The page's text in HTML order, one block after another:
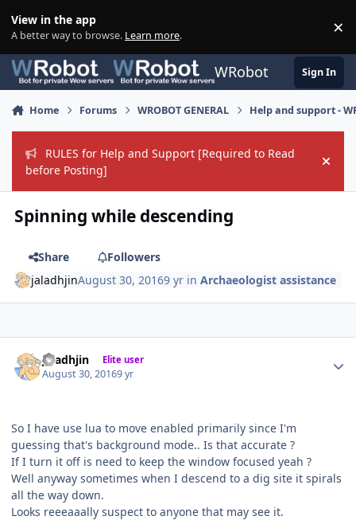
View in the app
A better way to browse. Learn more. ×
WRobot Sign In
Home Forums WROBOT GENERAL Help and support -
RULES for Help and Support [Required to Read
before Posting]
Hide
Spinning while descending
Share
Followers
jaladhjinAugust 30, 20169 yr inArchaeologist assistance
jaladhjin Elite user
August 30, 20169 yr
So I have use lua to move enabled primarily since I'm
guessing that's background mode.. Is that accurate ?
If I turn it off is need to keep the window focused yeah ?
Well anyway sometimes when I descend to a dig site it spirals
all the way down.
Looks reeeaaally suspect to anyone that may see it.